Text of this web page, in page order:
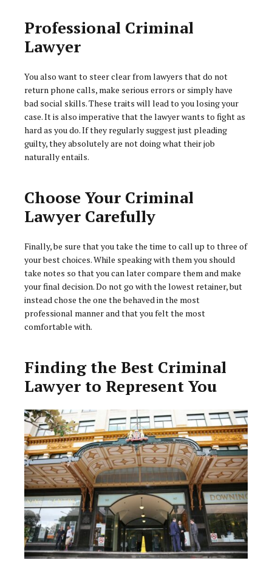
Professional Criminal
Lawyer
You also want to steer clear from lawyers that do not
return phone calls, make serious errors or simply have
bad social skills. These traits will lead to you losing your
case. It is also imperative that the lawyer wants to fight as
hard as you do. If they regularly suggest just pleading
guilty, they absolutely are not doing what their job
naturally entails.
Choose Your Criminal
Lawyer Carefully
Finally, be sure that you take the time to call up to three of
your best choices. While speaking with them you should
take notes so that you can later compare them and make
your final decision. Do not go with the lowest retainer, but
instead chose the one the behaved in the most
professional manner and that you felt the most
comfortable with.
Finding the Best Criminal
Lawyer to Represent You